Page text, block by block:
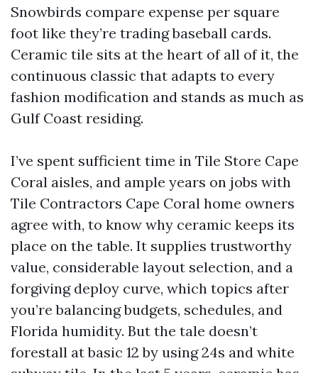
Snowbirds compare expense per square
foot like they’re trading baseball cards.
Ceramic tile sits at the heart of all of it, the
continuous classic that adapts to every
fashion modification and stands as much as
Gulf Coast residing.
I’ve spent sufficient time in Tile Store Cape
Coral aisles, and ample years on jobs with
Tile Contractors Cape Coral home owners
agree with, to know why ceramic keeps its
place on the table. It supplies trustworthy
value, considerable layout selection, and a
forgiving deploy curve, which topics after
you’re balancing budgets, schedules, and
Florida humidity. But the tale doesn’t
forestall at basic 12 by using 24s and white